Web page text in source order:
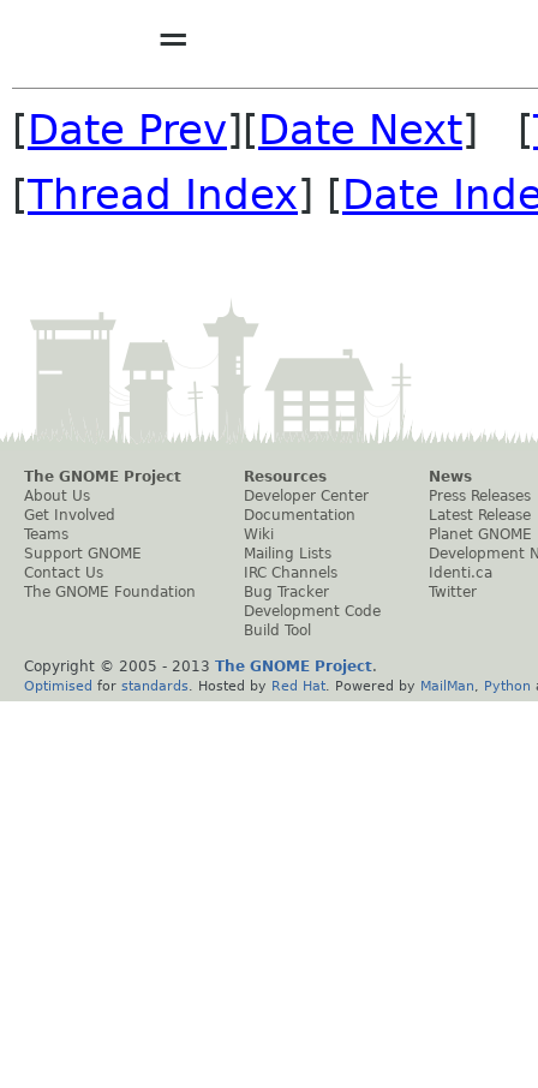
=
[Date Prev][Date Next] [
[Thread Index] [Date
The GNOME Project
About Us
Get Involved
Teams
Support GNOME
Contact Us
The GNOME Foundation
Resources
Developer Center
Documentation
Wiki
Mailing Lists
IRC Channels
Bug Tracker
Development Code
Build Tool
News
Press Releases
Latest Release
Planet GNOME
Development
Identi.ca
Twitter
Copyright © 2005 - 2013 The GNOME Project.
Optimised for standards . Hosted by Red Hat . Powered by MailMan Python